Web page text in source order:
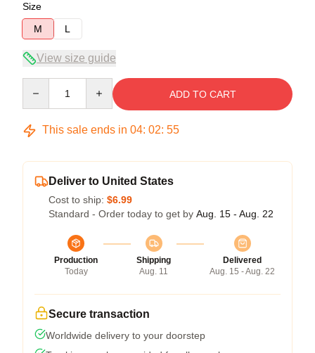
Size
M
L
View size guide
ADD TO CART
This sale ends in 04: 02: 54
Deliver to United States
Cost to ship: $6.99
Standard - Order today to get by Aug. 15 - Aug. 22
Production
Today
Shipping
Aug. 11
Delivered
Aug. 15 - Aug. 22
Secure transaction
Worldwide delivery to your doorstep